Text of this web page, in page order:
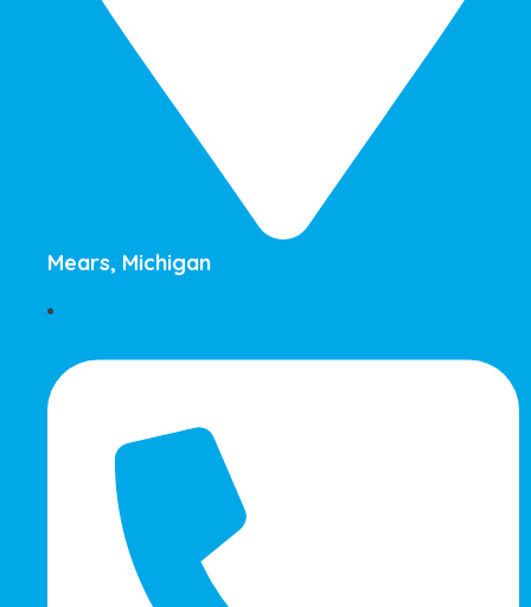
Mears, Michigan